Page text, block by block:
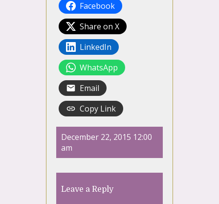
Facebook
Share on X
LinkedIn
WhatsApp
Email
Copy Link
December 22, 2015 12:00
am
Leave a Reply